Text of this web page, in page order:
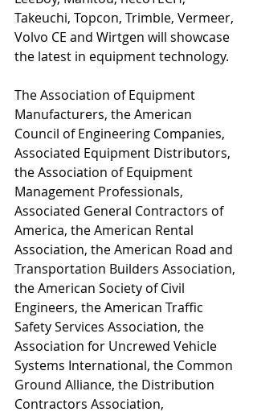
Takeuchi, Topcon, Trimble, Vermeer,
Volvo CE and Wirtgen will showcase
the latest in equipment technology.
The Association of Equipment
Manufacturers, the American
Council of Engineering Companies,
Associated Equipment Distributors,
the Association of Equipment
Management Professionals,
Associated General Contractors of
America, the American Rental
Association, the American Road and
Transportation Builders Association,
the American Society of Civil
Engineers, the American Traffic
Safety Services Association, the
Association for Uncrewed Vehicle
Systems International, the Common
Ground Alliance, the Distribution
Contractors Association,